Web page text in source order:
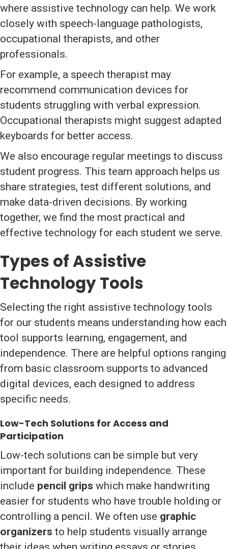
where assistive technology can help. We work
closely with speech-language pathologists,
occupational therapists, and other
professionals.
For example, a speech therapist may
recommend communication devices for
students struggling with verbal expression.
Occupational therapists might suggest adapted
keyboards for better access.
We also encourage regular meetings to discuss
student progress. This team approach helps us
share strategies, test different solutions, and
make data-driven decisions. By working
together, we find the most practical and
effective technology for each student we serve.
Types of Assistive
Technology Tools
Selecting the right assistive technology tools
for our students means understanding how each
tool supports learning, engagement, and
independence. There are helpful options ranging
from basic classroom supports to advanced
digital devices, each designed to address
specific needs.
Low-Tech Solutions for Access and
Participation
Low-tech solutions can be simple but very
important for building independence. These
include pencil grips which make handwriting
easier for students who have trouble holding or
controlling a pencil. We often use graphic
organizers to help students visually arrange